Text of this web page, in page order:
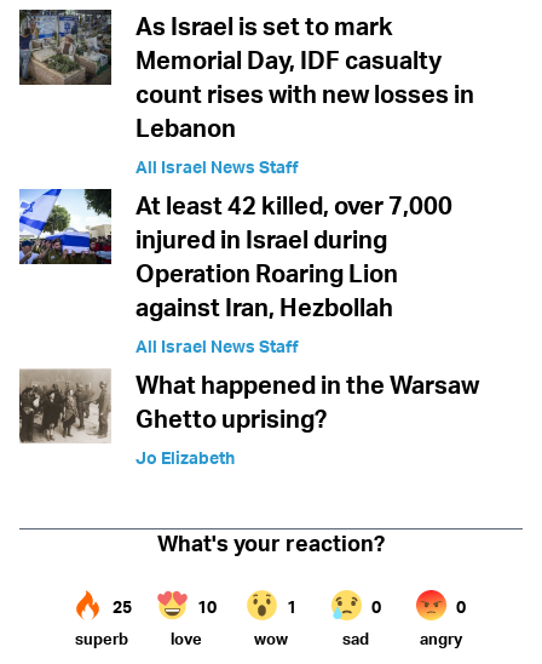
As Israel is set to mark
Memorial Day, IDF casualty
count rises with new losses in
Lebanon
All Israel News Staff
At least 42 killed, over 7,000
injured in Israel during
Operation Roaring Lion
against Iran, Hezbollah
All Israel News Staff
What happened in the Warsaw
Ghetto uprising?
Jo Elizabeth